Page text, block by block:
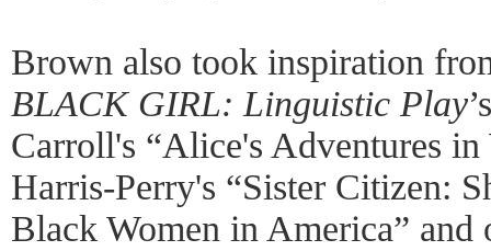
Brown also took inspiration
BLACK GIRL: Linguistic Play
Carroll's “Alice's Adventures
Harris-Perry's “Sister Citizen:
Black Women in America” and